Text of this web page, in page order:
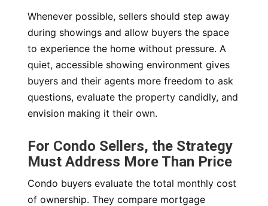
Whenever possible, sellers should step away
during showings and allow buyers the space
to experience the home without pressure. A
quiet, accessible showing environment gives
buyers and their agents more freedom to ask
questions, evaluate the property candidly, and
envision making it their own.
For Condo Sellers, the Strategy
Must Address More Than Price
Condo buyers evaluate the total monthly cost
of ownership. They compare mortgage